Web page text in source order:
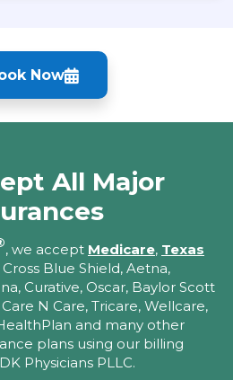
Now
All Major
, we accept Medicare, Texas
Blue Shield, Aetna,
Curative, Oscar, Baylor Scott
N Care, Tricare, Wellcare,
and many other
plans using our billing
Physicians PLLC.